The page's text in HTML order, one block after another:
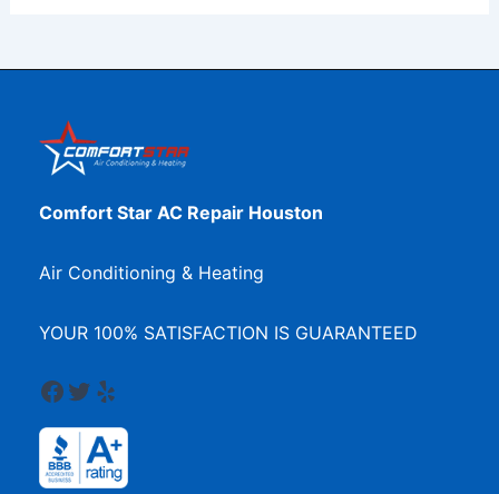
Comfort Star AC Repair Houston
Air Conditioning & Heating
YOUR 100% SATISFACTION IS GUARANTEED
Facebook
Twitter
Yelp